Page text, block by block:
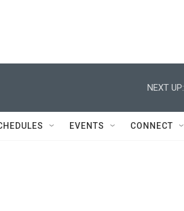
NEXT UP:
EVENTS CONNECT